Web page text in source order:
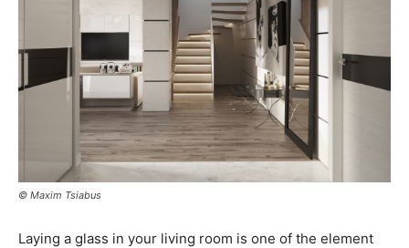
© Maxim Tsiabus
Laying a glass in your living room is one of the element